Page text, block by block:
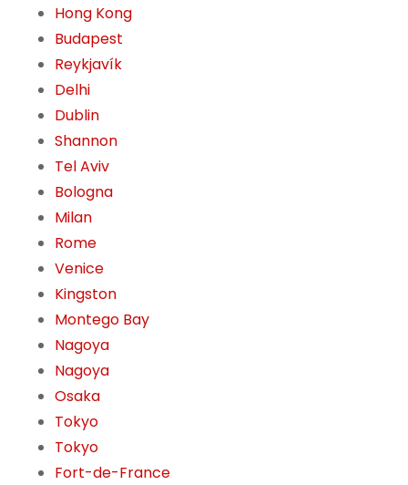
Hong Kong
Budapest
Reykjavík
Delhi
Dublin
Shannon
Tel Aviv
Bologna
Milan
Rome
Venice
Kingston
Montego Bay
Nagoya
Nagoya
Osaka
Tokyo
Tokyo
Fort-de-France